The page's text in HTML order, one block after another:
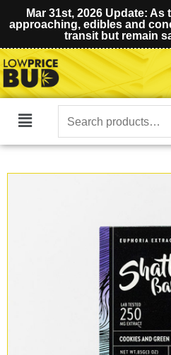
Mar 31st, 2026 Update:
approaching, edibles and
transit but remain
Main
Search
for: